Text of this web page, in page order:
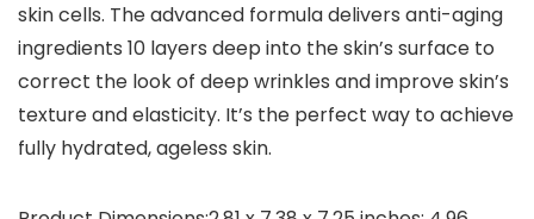
skin cells. The advanced formula delivers anti-aging
ingredients 10 layers deep into the skin’s surface to
correct the look of deep wrinkles and improve skin’s
texture and elasticity. It’s the perfect way to achieve
fully hydrated, ageless skin.